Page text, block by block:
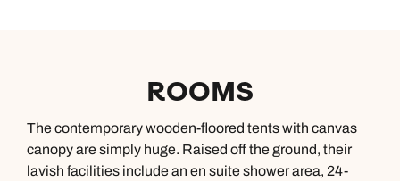
ROOMS
The contemporary wooden-floored tents with canvas
canopy are simply huge. Raised off the ground, their
lavish facilities include an en suite shower area, 24-